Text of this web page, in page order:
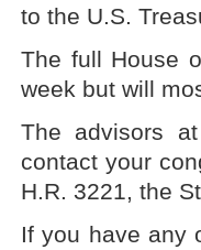
to the U.S.
The full House
week but will
The advisors
contact your
H.R. 3221, the
If you have any